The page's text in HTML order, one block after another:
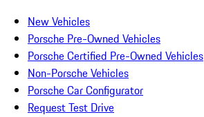
New Vehicles
Porsche Pre-Owned Vehicles
Porsche Certified Pre-Owned Vehicles
Non-Porsche Vehicles
Porsche Car Configurator
Request Test Drive